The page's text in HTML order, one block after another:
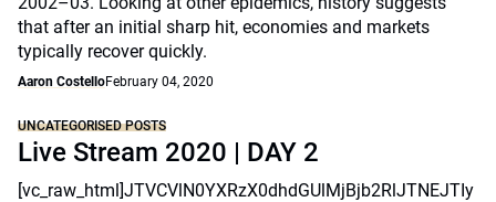
that after an initial sharp hit, economies and markets
typically recover quickly.
Aaron CostelloFebruary 04, 2020
UNCATEGORISED POSTS
Live Stream 2020 | DAY 2
[vc_raw_html]JTVCVlN0YXRzX0dhdGUlMjBjb2RlJTNEJTIy